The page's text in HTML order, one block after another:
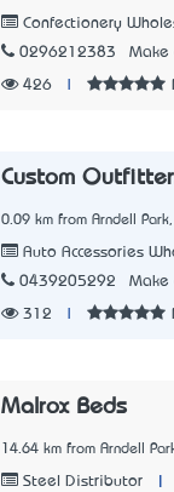
Confectionery
0296212383
Make
426
Custom
0.09 km from Arndell Park,
Auto Accessories
0439205292
Make
312
Malrox Beds
14.64 km from Arndell
Steel Distributor